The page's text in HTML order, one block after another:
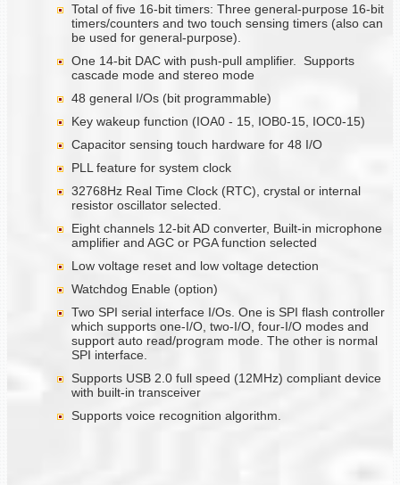
Total of five 16-bit timers: Three general-purpose 16-bit
timers/counters and two touch sensing timers (also can
be used for general-purpose).
One 14-bit DAC with push-pull amplifier. Supports
cascade mode and stereo mode
48 general I/Os (bit programmable)
Key wakeup function (IOA0 - 15, IOB0-15, IOC0-15)
Capacitor sensing touch hardware for 48 I/O
PLL feature for system clock
32768Hz Real Time Clock (RTC), crystal or internal
resistor oscillator selected.
Eight channels 12-bit AD converter, Built-in microphone
amplifier and AGC or PGA function selected
Low voltage reset and low voltage detection
Watchdog Enable (option)
Two SPI serial interface I/Os. One is SPI flash controller
which supports one-I/O, two-I/O, four-I/O modes and
support auto read/program mode. The other is normal
SPI interface.
Supports USB 2.0 full speed (12MHz) compliant device
with built-in transceiver
Supports voice recognition algorithm.